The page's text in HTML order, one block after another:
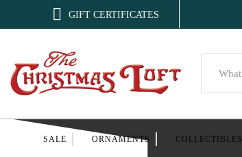
 GIFT CERTIFICATES
SALE ORNAMENTS COLLECTIBLES